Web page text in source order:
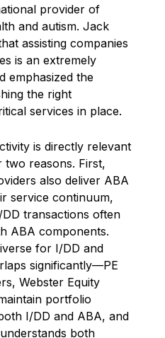
provider of
and autism. Jack
assisting companies
is an extremely
emphasized the
the right
services in place.
is directly relevant
reasons. First,
also deliver ABA
service continuum,
DD transactions often
ABA components.
for I/DD and
significantly—PE
Webster Equity
portfolio
I/DD and ABA, and
both